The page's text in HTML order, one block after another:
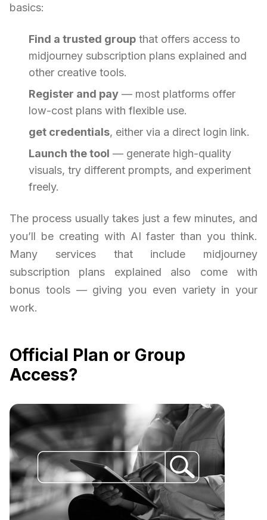
basics:
Find a trusted group that offers access to
midjourney subscription plans explained and
other creative tools.
Register and pay — most platforms offer
low-cost plans with flexible use.
get credentials, either via a direct login link.
Launch the tool — generate high-quality
visuals, try different prompts, and experiment
freely.
The process usually takes just a few minutes, and
you’ll be creating with AI faster than you think.
Many services that include midjourney
subscription plans explained also come with
bonus tools — giving you even variety in your
work.
Official Plan or Group
Access?